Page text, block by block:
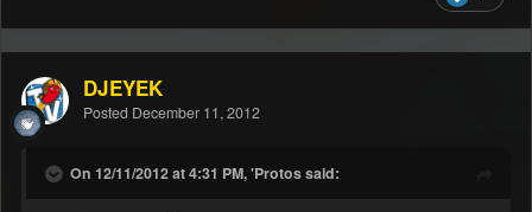
DJEYEK
Posted December 11, 2012
On 12/11/2012 at 4:31 PM, 'Protos said: